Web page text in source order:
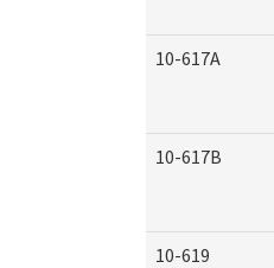
10-617A
10-617B
10-619